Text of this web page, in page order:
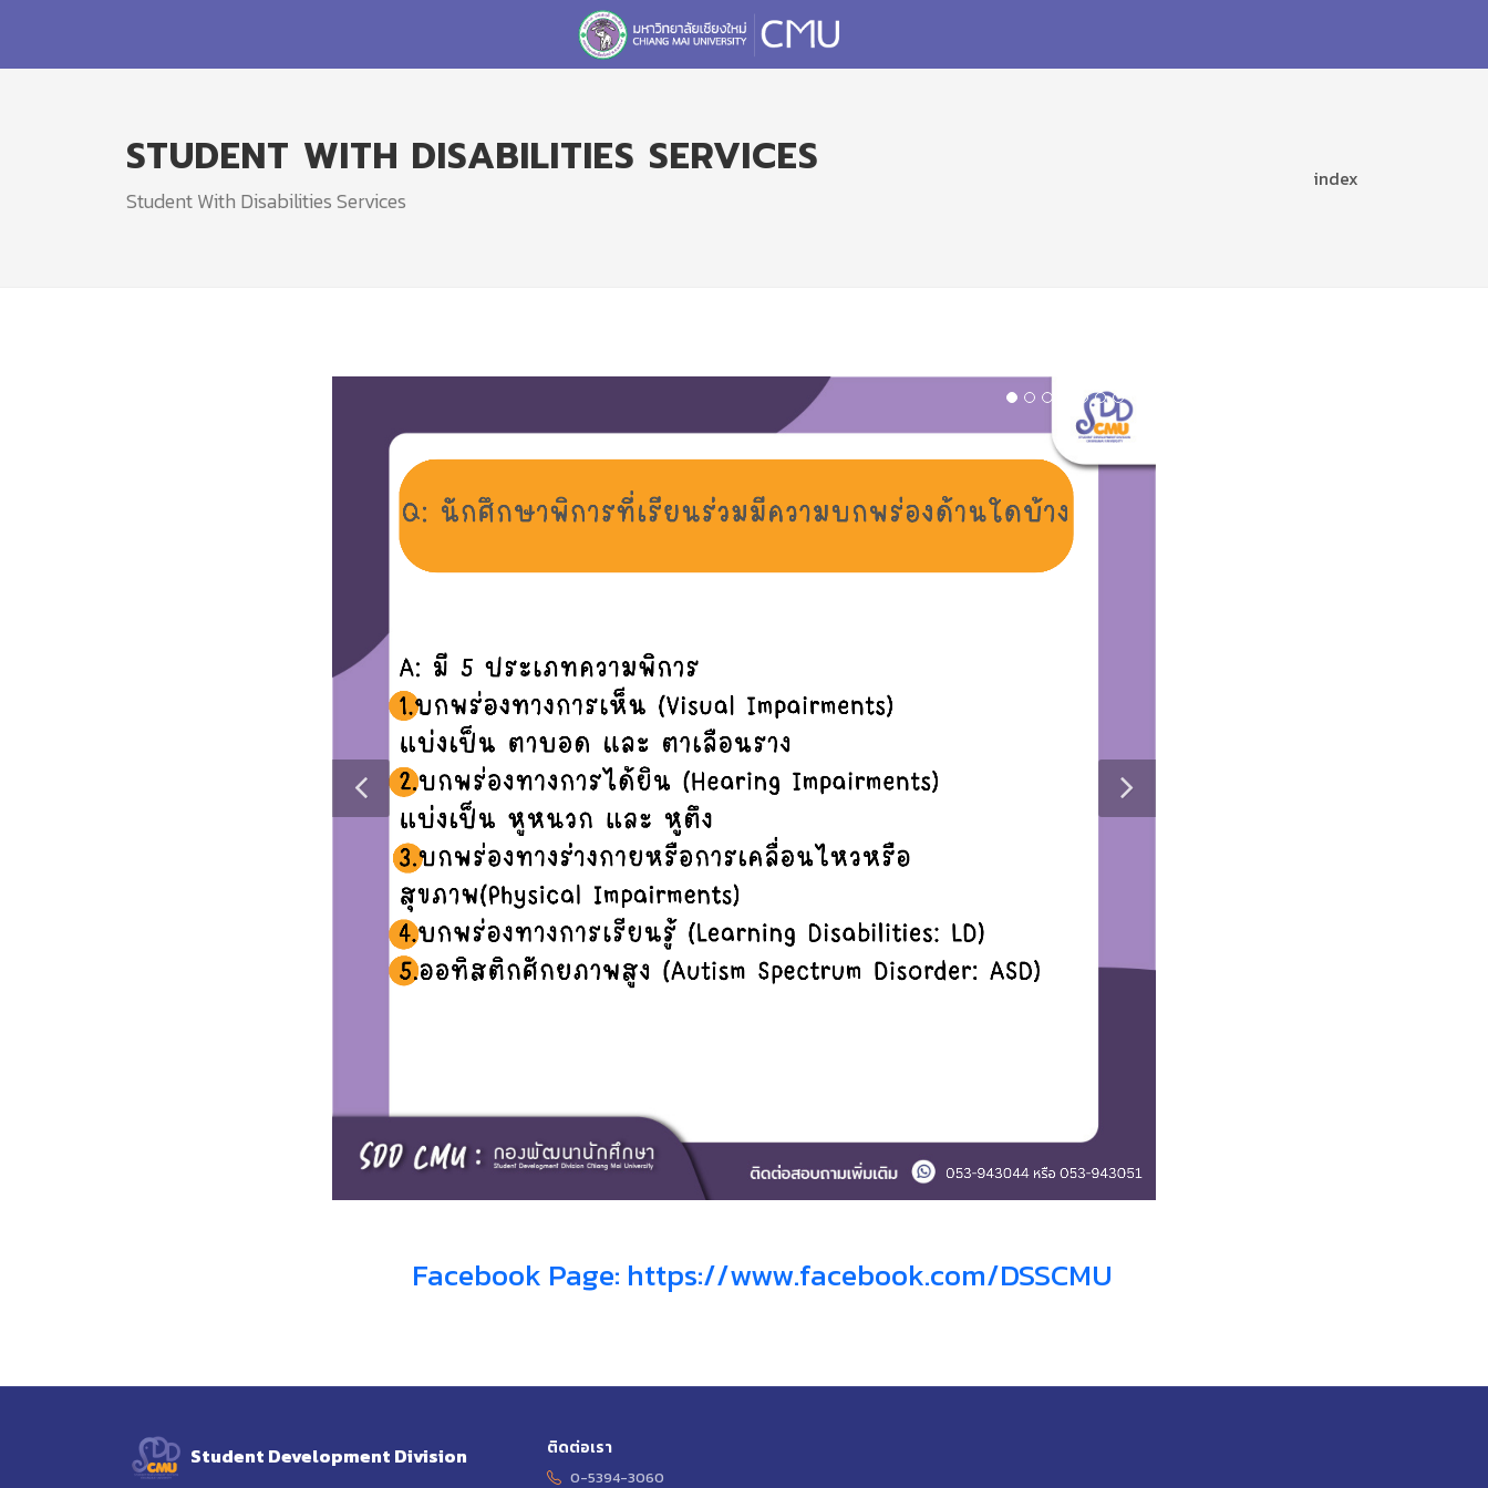
STUDENT WITH DISABILITIES SERVICES
Student With Disabilities Services
index
Facebook Page: https://www.facebook.com/DSSCMU
Student Development Division ติดต่อเรา
0-5394-3060